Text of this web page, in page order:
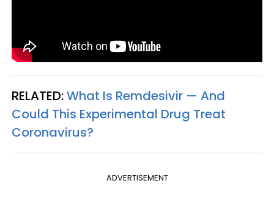
RELATED:What Is Remdesivir — And
Could This Experimental Drug Treat
Coronavirus?
ADVERTISEMENT